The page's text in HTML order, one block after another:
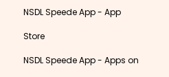
NSDL Speede App - App
Store
NSDL Speede App - Apps on